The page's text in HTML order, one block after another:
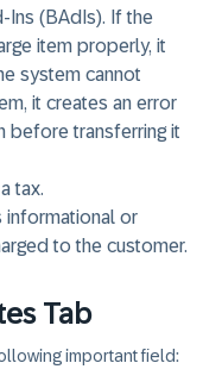
Ins (BAdIs). If the
item properly, it
system cannot
it creates an error
before transferring it
tax.
informational or
to the customer.
Tab
important field: